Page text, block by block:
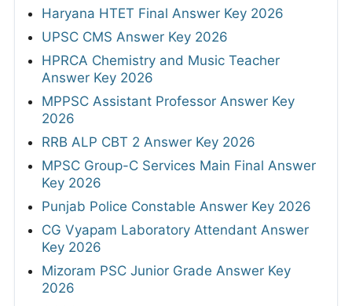
Haryana HTET Final Answer Key 2026
UPSC CMS Answer Key 2026
HPRCA Chemistry and Music Teacher
Answer Key 2026
MPPSC Assistant Professor Answer Key
2026
RRB ALP CBT 2 Answer Key 2026
MPSC Group-C Services Main Final Answer
Key 2026
Punjab Police Constable Answer Key 2026
CG Vyapam Laboratory Attendant Answer
Key 2026
Mizoram PSC Junior Grade Answer Key
2026